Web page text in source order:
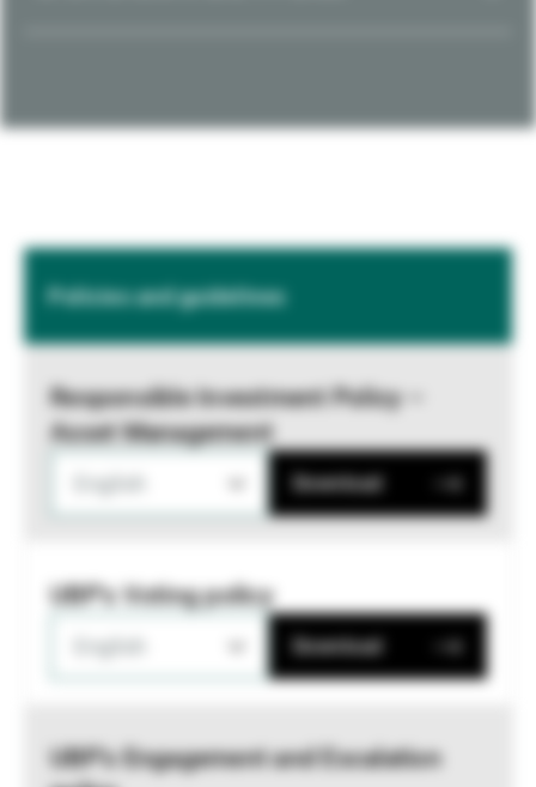
Policies and guidelines
Responsible Investment Policy –
Asset Management
Download
UBP's Voting policy
Download
UBP’s Engagement and Escalation